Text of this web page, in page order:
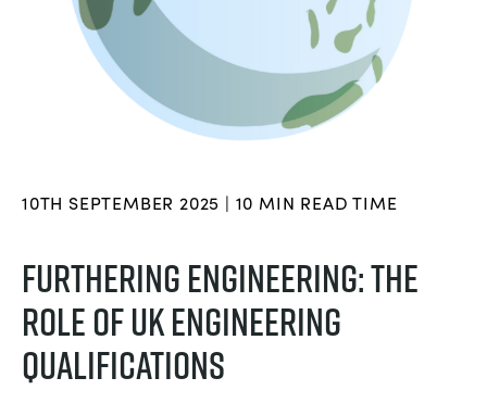
TRAININGSSYSTEME FÜR STROMSYSTEME
MASCHINENBAUREIHE
STRÖMUNGSMECHANIK
GENERAL PURPOSES ANCILARIES
CHEMICAL AND PHARMACEUTICAL
FOOD AND DRINK
MARINE
10TH SEPTEMBER 2025 | 10 MIN READ TIME
FURTHERING ENGINEERING: THE
ROLE OF UK ENGINEERING
QUALIFICATIONS